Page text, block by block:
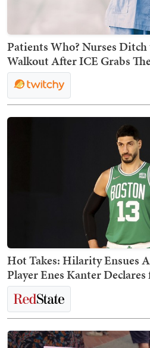
Patients Who? Nurses Ditch
Walkout After ICE Grabs
Hot Takes: Hilarity Ensues
Player Enes Kanter